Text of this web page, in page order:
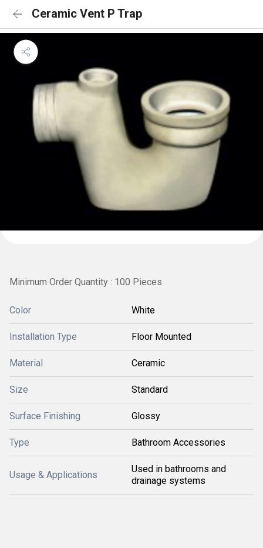
Ceramic Vent P Trap
Minimum Order Quantity : 100 Pieces
Color White
Installation Type Floor Mounted
Material Ceramic
Size Standard
Surface Finishing Glossy
Type Bathroom Accessories
Usage & Applications
Used in bathrooms and
drainage systems